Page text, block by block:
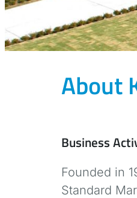
About
Business
Founded in
Standard